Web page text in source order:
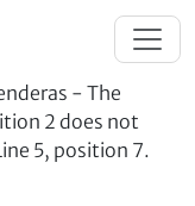
- The
2 does not
5, position 7.